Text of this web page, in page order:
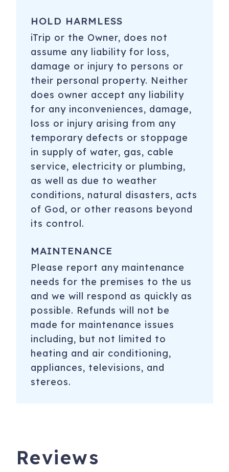
HOLD HARMLESS
iTrip or the Owner, does not
assume any liability for loss,
damage or injury to persons or
their personal property. Neither
does owner accept any liability
for any inconveniences, damage,
loss or injury arising from any
temporary defects or stoppage
in supply of water, gas, cable
service, electricity or plumbing,
as well as due to weather
conditions, natural disasters, acts
of God, or other reasons beyond
its control.
MAINTENANCE
Please report any maintenance
needs for the premises to the us
and we will respond as quickly as
possible. Refunds will not be
made for maintenance issues
including, but not limited to
heating and air conditioning,
appliances, televisions, and
stereos.
Reviews